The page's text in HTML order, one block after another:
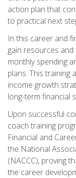
action plan that
to practical next
In this career and
gain resources
monthly spending
plans. This training
income growth
long-term financial
Upon successful
coach training
Financial and
the National
(NACCC), proving
the career